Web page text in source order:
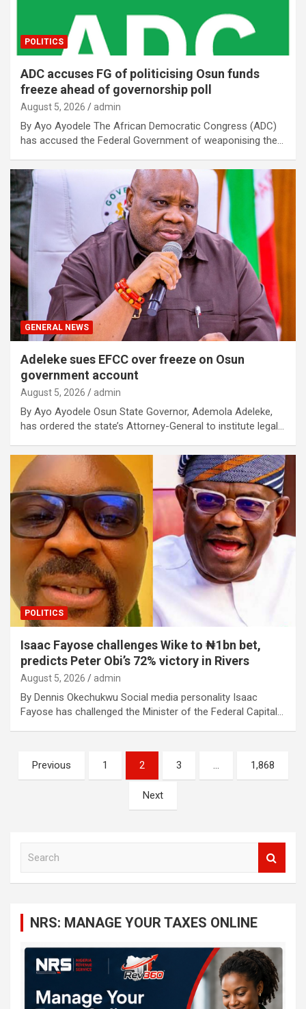
POLITICS
ADC accuses FG of politicising Osun funds
freeze ahead of governorship poll
August 5, 2026 admin
By Ayo Ayodele The African Democratic Congress (ADC)
has accused the Federal Government of weaponising the…
GENERAL NEWS
Adeleke sues EFCC over freeze on Osun
government account
August 5, 2026 admin
By Ayo Ayodele Osun State Governor, Ademola Adeleke,
has ordered the state’s Attorney-General to institute legal…
POLITICS
Isaac Fayose challenges Wike to ₦1bn bet,
predicts Peter Obi’s 72% victory in Rivers
August 5, 2026 admin
By Dennis Okechukwu Social media personality Isaac
Fayose has challenged the Minister of the Federal Capital…
Posts
navigation
Previous 1 2 3 … 1,868
Next
NRS: MANAGE YOUR TAXES ONLINE